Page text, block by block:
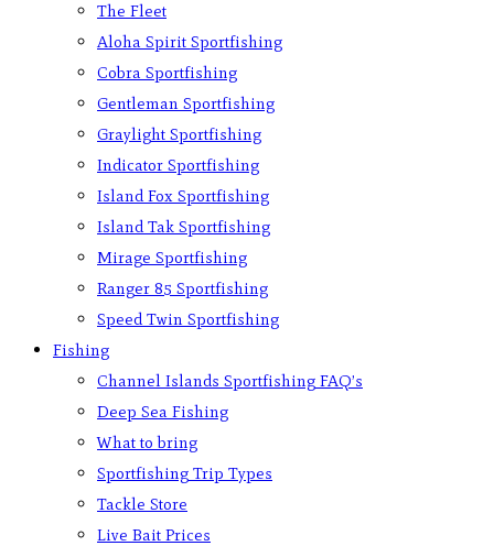
The Fleet
Aloha Spirit Sportfishing
Cobra Sportfishing
Gentleman Sportfishing
Graylight Sportfishing
Indicator Sportfishing
Island Fox Sportfishing
Island Tak Sportfishing
Mirage Sportfishing
Ranger 85 Sportfishing
Speed Twin Sportfishing
Fishing
Channel Islands Sportfishing FAQ’s
Deep Sea Fishing
What to bring
Sportfishing Trip Types
Tackle Store
Live Bait Prices